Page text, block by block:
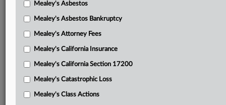
Vampire Family Brands’ motion for partial summary
Mealey's Asbestos
Mealey's Asbestos Bankruptcy
Mealey's Attorney Fees
Mealey's California Insurance
Mealey's California Section 17200
Mealey's Catastrophic Loss
Mealey's Class Actions